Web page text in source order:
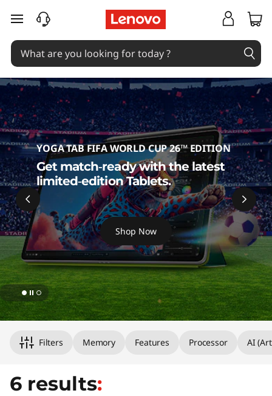
T
a
b
l
e
t
s
skip to main content
YOGA TAB FIFA WORLD CUP 26™ EDITION
Get match‑ready with the latest
limited‑edition Tablets.
Shop Now
Filters Memory Features Processor AI
6 results: